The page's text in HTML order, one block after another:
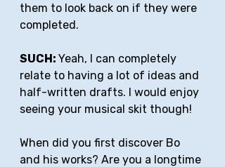
them to look back on if they were
completed.
SUCH: Yeah, I can completely
relate to having a lot of ideas and
half-written drafts. I would enjoy
seeing your musical skit though!
When did you first discover Bo
and his works? Are you a longtime